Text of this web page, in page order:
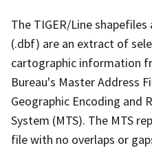
The TIGER/Line
(.dbf) are an extract of
cartographic information
Bureau's Master Address
Geographic Encoding and
System (MTS). The MTS
file with no overlaps or